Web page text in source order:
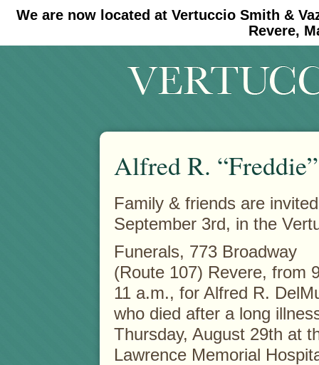
We are now located at Vertuccio Smith &
Revere,
#30 (no title) #11908 (no title)
Alfred R.
Family & friends are
September 3rd, in the
Funerals, 773 Broadway
(Route 107) Revere, from
11 a.m., for Alfred R.
who died after a long
Thursday, August 29th at
Lawrence Memorial